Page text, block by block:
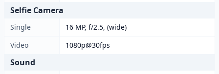
Selfie Camera
Single
16 MP, f/2.5, (wide)
Video
1080p@30fps
Sound